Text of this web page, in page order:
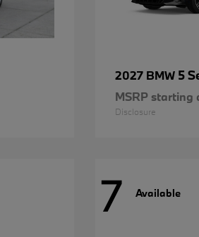
2027 BMW 5
MSRP starting
Disclosure
7 Available